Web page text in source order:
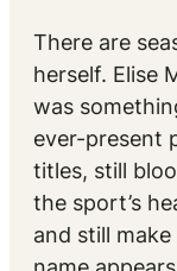
There are
herself. Elise
was
ever-present
titles, still
the sport’s
and still